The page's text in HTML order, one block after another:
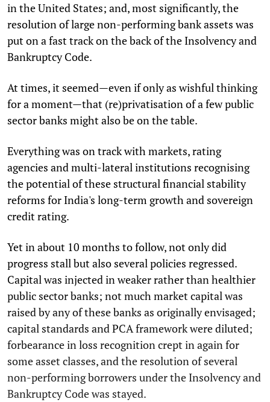
in the United States; and, most significantly, the
resolution of large non-performing bank assets was
put on a fast track on the back of the Insolvency and
Bankruptcy Code.
At times, it seemed—even if only as wishful thinking
for a moment—that (re)privatisation of a few public
sector banks might also be on the table.
Everything was on track with markets, rating
agencies and multi-lateral institutions recognising
the potential of these structural financial stability
reforms for India's long-term growth and sovereign
credit rating.
Yet in about 10 months to follow, not only did
progress stall but also several policies regressed.
Capital was injected in weaker rather than healthier
public sector banks; not much market capital was
raised by any of these banks as originally envisaged;
capital standards and PCA framework were diluted;
forbearance in loss recognition crept in again for
some asset classes, and the resolution of several
non-performing borrowers under the Insolvency and
Bankruptcy Code was stayed.